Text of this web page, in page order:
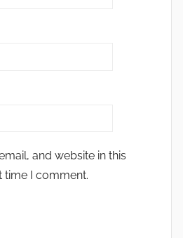
and website in this
time I comment.